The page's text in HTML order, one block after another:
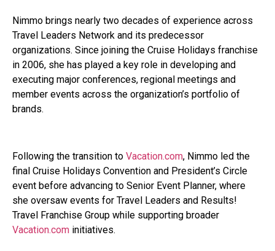
Nimmo brings nearly two decades of experience across
Travel Leaders Network and its predecessor
organizations. Since joining the Cruise Holidays franchise
in 2006, she has played a key role in developing and
executing major conferences, regional meetings and
member events across the organization’s portfolio of
brands.
Following the transition to Vacation.com, Nimmo led the
final Cruise Holidays Convention and President’s Circle
event before advancing to Senior Event Planner, where
she oversaw events for Travel Leaders and Results!
Travel Franchise Group while supporting broader
Vacation.com initiatives.